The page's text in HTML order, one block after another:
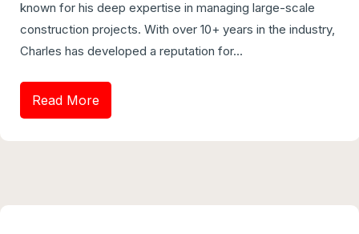
known for his deep expertise in managing large-scale
construction projects. With over 10+ years in the industry,
Charles has developed a reputation for...
Read More